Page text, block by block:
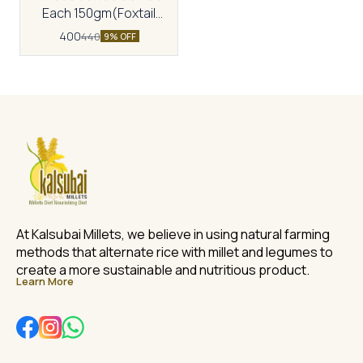
Each 150gm(Foxtail
oats,Sonamoti
400440 9% OFF
At Kalsubai Millets, we believe in using natural farming
methods that alternate rice with millet and legumes to
create a more sustainable and nutritious product.
Learn More